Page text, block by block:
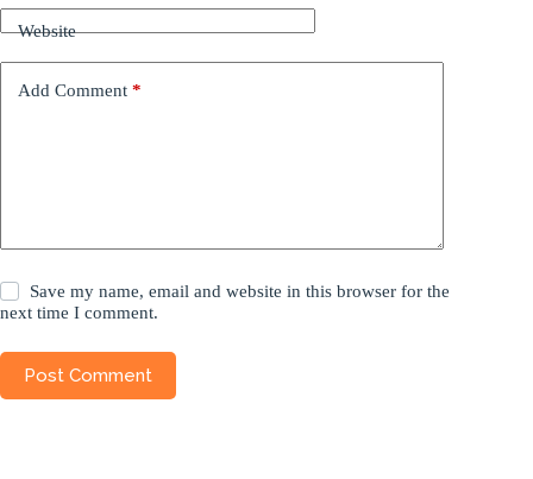
Website
Add Comment *
Save my name, email and website in this browser for the
next time I comment.
Post Comment